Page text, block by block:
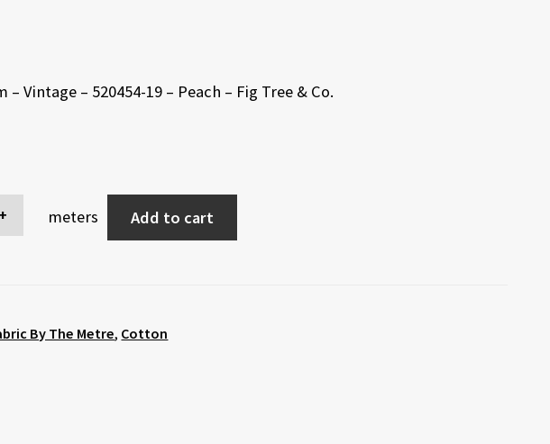
– Vintage – 520454-19 – Peach – Fig Tree & Co.
meters Add to cart
By The Metre, Cotton